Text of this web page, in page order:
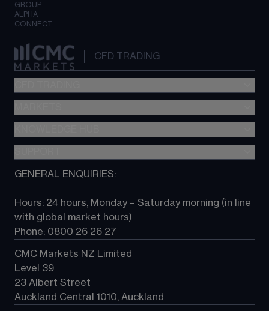
GROUP
ALPHA
CONNECT
CFD TRADING
Metatrader (MT4)
TradingView
Next Gen platform
About CMC
Contact us
GENERAL ENQUIRIES:
Hours: 24 hours, Monday – Saturday morning (in line
with global market hours)
Phone: 0800 26 26 27
CMC Markets NZ Limited
Level 39
23 Albert Street
Auckland Central 1010, Auckland